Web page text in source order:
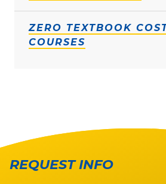
ZERO TEXTBOOK
COURSES
REQUEST INFO